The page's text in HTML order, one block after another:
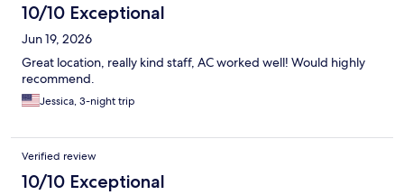
10/10 Exceptional
Jun 19, 2026
Great location, really kind staff, AC worked well! Would highly
recommend.
Jessica, 3-night trip
Verified review
10/10 Exceptional